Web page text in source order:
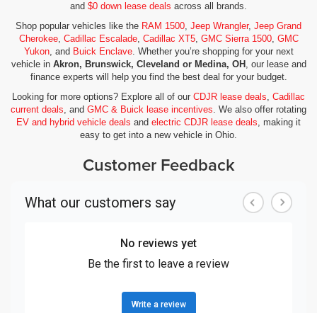
and $0 down lease deals across all brands.
Shop popular vehicles like the RAM 1500, Jeep Wrangler, Jeep Grand
Cherokee, Cadillac Escalade, Cadillac XT5, GMC Sierra 1500, GMC
Yukon, and Buick Enclave. Whether you’re shopping for your next
vehicle in Akron, Brunswick, Cleveland or Medina, OH , our lease and
finance experts will help you find the best deal for your budget.
Looking for more options? Explore all of our CDJR lease deals, Cadillac
current deals, and GMC & Buick lease incentives. We also offer rotating
EV and hybrid vehicle deals and electric CDJR lease deals, making it
easy to get into a new vehicle in Ohio.
Customer Feedback